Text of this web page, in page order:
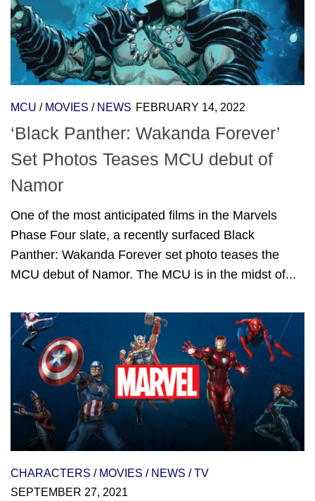
MCU / MOVIES / NEWS FEBRUARY 14, 2022
‘Black Panther: Wakanda Forever’
Set Photos Teases MCU debut of
Namor
One of the most anticipated films in the Marvels
Phase Four slate, a recently surfaced Black
Panther: Wakanda Forever set photo teases the
MCU debut of Namor. The MCU is in the midst of...
CHARACTERS / MOVIES / NEWS /TV
SEPTEMBER 27, 2021